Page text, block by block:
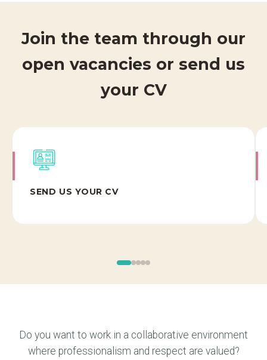
Join the team through our
open vacancies or send us
your CV
SEND US YOUR CV
Do you want to work in a collaborative environment
where professionalism and respect are valued?